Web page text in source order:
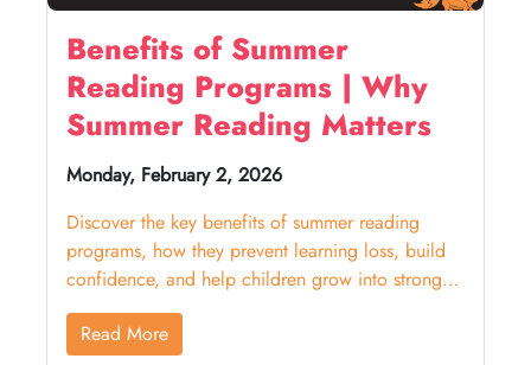
Benefits of Summer
Reading Programs | Why
Summer Reading Matters
Monday, February 2, 2026
Discover the key benefits of summer reading
programs, how they prevent learning loss, build
confidence, and help children grow into strong
readers.
Read More